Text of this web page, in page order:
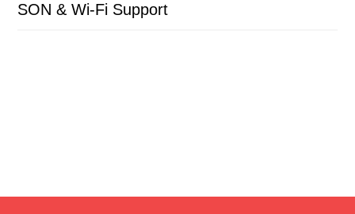
SON & Wi-Fi Support